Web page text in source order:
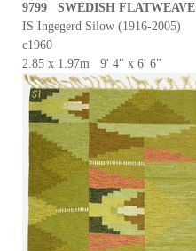
9799 SWEDISH FLATWEAVE
IS Ingegerd Silow (1916-2005)
c1960
2.85 x 1.97m 9' 4" x 6' 6"